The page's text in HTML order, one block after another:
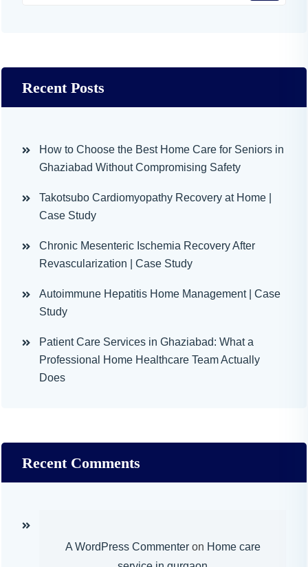
Recent Posts
How to Choose the Best Home Care for Seniors in
Ghaziabad Without Compromising Safety
Takotsubo Cardiomyopathy Recovery at Home |
Case Study
Chronic Mesenteric Ischemia Recovery After
Revascularization | Case Study
Autoimmune Hepatitis Home Management | Case
Study
Patient Care Services in Ghaziabad: What a
Professional Home Healthcare Team Actually
Does
Recent Comments
A WordPress Commenteron Home care